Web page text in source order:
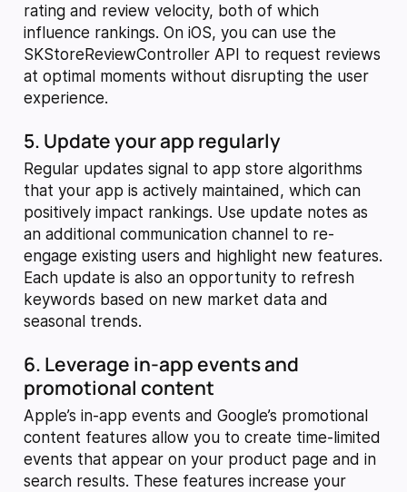
rating and review velocity, both of which
influence rankings. On iOS, you can use the
SKStoreReviewController API to request reviews
at optimal moments without disrupting the user
experience.
5. Update your app regularly
Regular updates signal to app store algorithms
that your app is actively maintained, which can
positively impact rankings. Use update notes as
an additional communication channel to re-
engage existing users and highlight new features.
Each update is also an opportunity to refresh
keywords based on new market data and
seasonal trends.
6. Leverage in-app events and
promotional content
Apple’s in-app events and Google’s promotional
content features allow you to create time-limited
events that appear on your product page and in
search results. These features increase your